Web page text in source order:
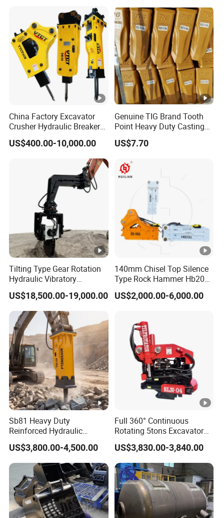
China Factory Excavator
Crusher Hydraulic Breaker
Hydraulic Hammer for
Excavator
US$400.00-10,000.00
Genuine TIG Brand Tooth
Point Heavy Duty Casting
Steel Wheel Loader
Excavator Bucket Teeth
Heavy Machinery
US$7.70
Tilting Type Gear Rotation
Hydraulic Vibratory
Hammer Price in South
Korea 20tons Backhoe
Excavator Vibratory Pile
Driver for Sheet Beam Pile
Installation
US$18,500.00-19,000.00
140mm Chisel Top Silence
Type Rock Hammer Hb20g
Hydraulic Breaker for 18-26
Tons Excavator
US$2,000.00-6,000.00
Sb81 Heavy Duty
Reinforced Hydraulic
Breaker for Mining Highway
Construction Building
Demolition Infrastructure
Engineering with CE and
ISO9001 (20-26ton)
US$3,800.00-4,500.00
Full 360° Continuous
Rotating 5tons Excavator
Fast Response Hydraulic
Tilt Rotator for Ex5 Ex6
US$3,830.00-3,840.00